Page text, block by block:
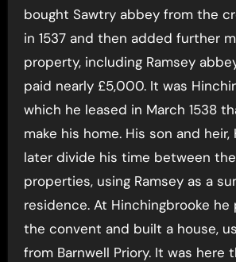
bought Sawtry abbey from the
in 1537 and then added further
property, including Ramsey
paid nearly £5,000. It was
which he leased in March 1538
make his home. His son and heir,
later divide his time between
properties, using Ramsey as a
residence. At Hinchingbrooke he
the convent and built a house,
from Barnwell Priory. It was here